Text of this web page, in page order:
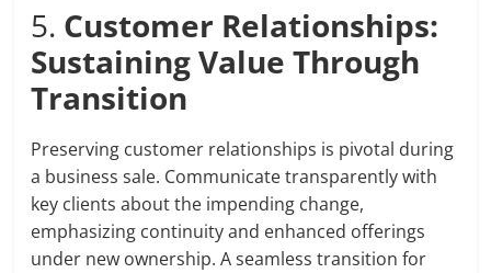
5. Customer Relationships:
Sustaining Value Through
Transition
Preserving customer relationships is pivotal during
a business sale. Communicate transparently with
key clients about the impending change,
emphasizing continuity and enhanced offerings
under new ownership. A seamless transition for